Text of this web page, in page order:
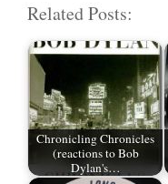
ailtte
r ok
Related Posts:
Chronicling Chronicles
(reactions to Bob
Dylan's…